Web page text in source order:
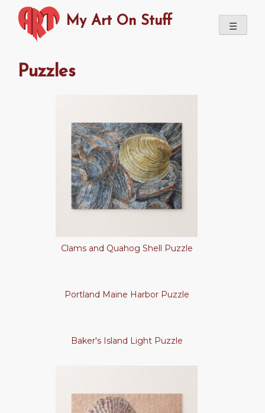
content
My Art On Stuff ☰
Puzzles
Clams and Quahog Shell Puzzle
Portland Maine Harbor Puzzle
Baker's Island Light Puzzle